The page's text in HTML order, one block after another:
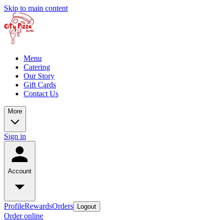
Skip to main content
Menu
Catering
Our Story
Gift Cards
Contact Us
More
Sign in
Account
ProfileRewardsOrders Logout
Order online